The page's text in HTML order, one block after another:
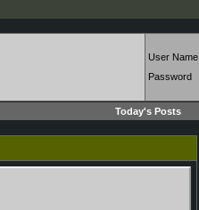
User Name
Password
Today's Posts